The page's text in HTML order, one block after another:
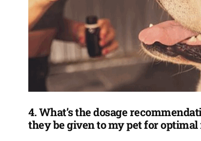
4. What’s the dosage
they be given to my pet for optimal